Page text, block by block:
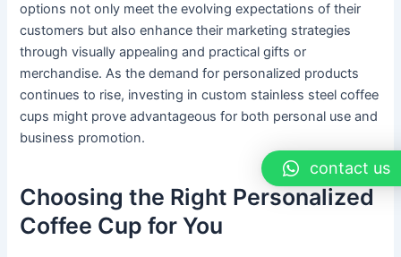
options not only meet the evolving expectations of their
customers but also enhance their marketing strategies
through visually appealing and practical gifts or
merchandise. As the demand for personalized products
continues to rise, investing in custom stainless steel coffee
cups might prove advantageous for both personal use and
business promotion.
Choosing the Right Personalized
Coffee Cup for You
contact us